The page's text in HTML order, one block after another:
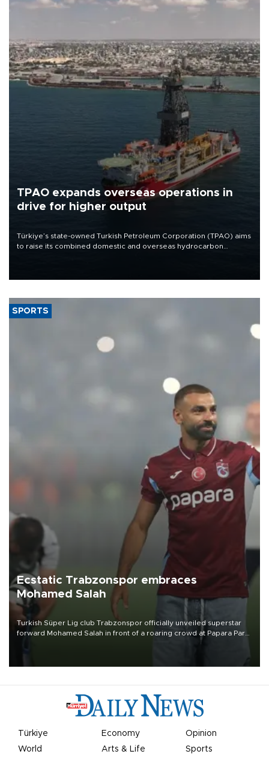
TPAO expands overseas operations in
drive for higher output
Türkiye’s state-owned Turkish Petroleum Corporation (TPAO) aims
to raise its combined domestic and overseas hydrocarbon
SPORTS
Ecstatic Trabzonspor embraces
Mohamed Salah
Turkish Süper Lig club Trabzonspor officially unveiled superstar
forward Mohamed Salah in front of a roaring crowd at Papara Park
Türkiye Economy
Opinion
World
Arts & Life Sports